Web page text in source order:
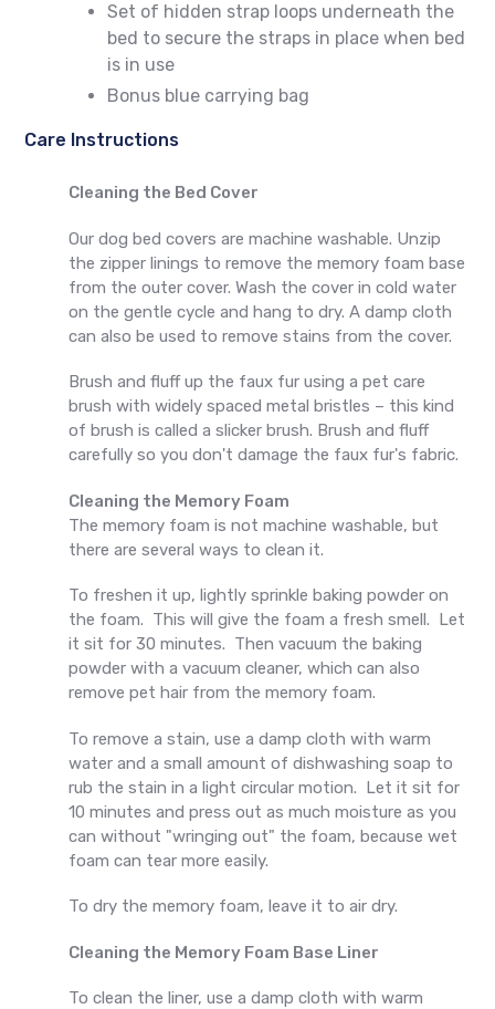
Set of hidden strap loops underneath the
bed to secure the straps in place when bed
is in use
Bonus blue carrying bag
Care Instructions
Cleaning the Bed Cover
Our dog bed covers are machine washable. Unzip
the zipper linings to remove the memory foam base
from the outer cover. Wash the cover in cold water
on the gentle cycle and hang to dry. A damp cloth
can also be used to remove stains from the cover.
Brush and fluff up the faux fur using a pet care
brush with widely spaced metal bristles – this kind
of brush is called a slicker brush. Brush and fluff
carefully so you don't damage the faux fur's fabric.
Cleaning the Memory Foam
The memory foam is not machine washable, but
there are several ways to clean it.
To freshen it up, lightly sprinkle baking powder on
the foam. This will give the foam a fresh smell. Let
it sit for 30 minutes. Then vacuum the baking
powder with a vacuum cleaner, which can also
remove pet hair from the memory foam.
To remove a stain, use a damp cloth with warm
water and a small amount of dishwashing soap to
rub the stain in a light circular motion. Let it sit for
10 minutes and press out as much moisture as you
can without "wringing out" the foam, because wet
foam can tear more easily.
To dry the memory foam, leave it to air dry.
Cleaning the Memory Foam Base Liner
To clean the liner, use a damp cloth with warm